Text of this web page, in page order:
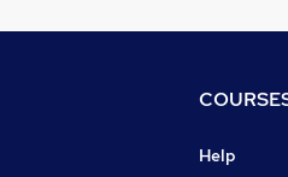
Help